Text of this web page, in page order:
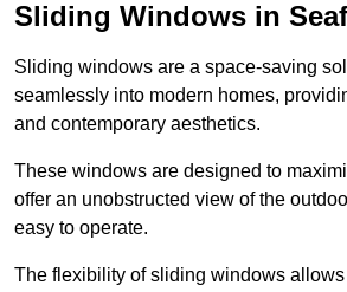
Sliding Windows in
Sliding windows are a space-saving
seamlessly into modern homes,
and contemporary aesthetics.
These windows are designed to
offer an unobstructed view of the
easy to operate.
The flexibility of sliding windows allows